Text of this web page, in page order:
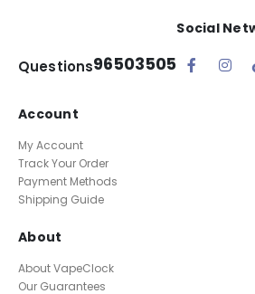
Questions96503505
Social
Account
My Account
Track Your Order
Payment Methods
Shipping Guide
About
About VapeClock
Our Guarantees